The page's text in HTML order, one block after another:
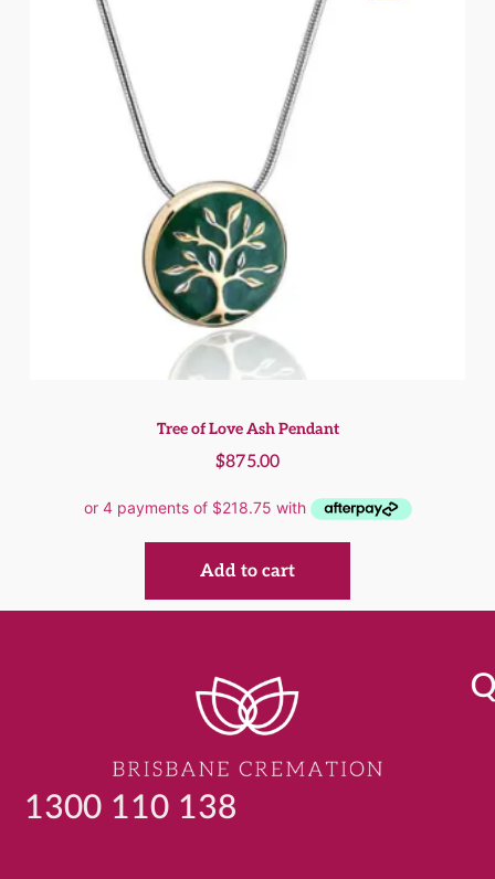
Tree of Love Ash Pendant
$875.00
Add to cart
1300 110 138